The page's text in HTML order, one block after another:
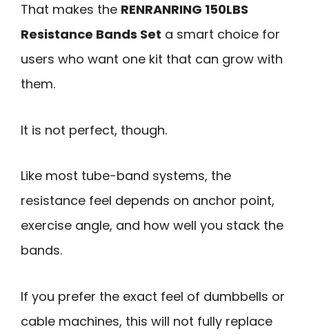
That makes the RENRANRING 150LBS
Resistance Bands Set a smart choice for
users who want one kit that can grow with
them.
It is not perfect, though.
Like most tube-band systems, the
resistance feel depends on anchor point,
exercise angle, and how well you stack the
bands.
If you prefer the exact feel of dumbbells or
cable machines, this will not fully replace